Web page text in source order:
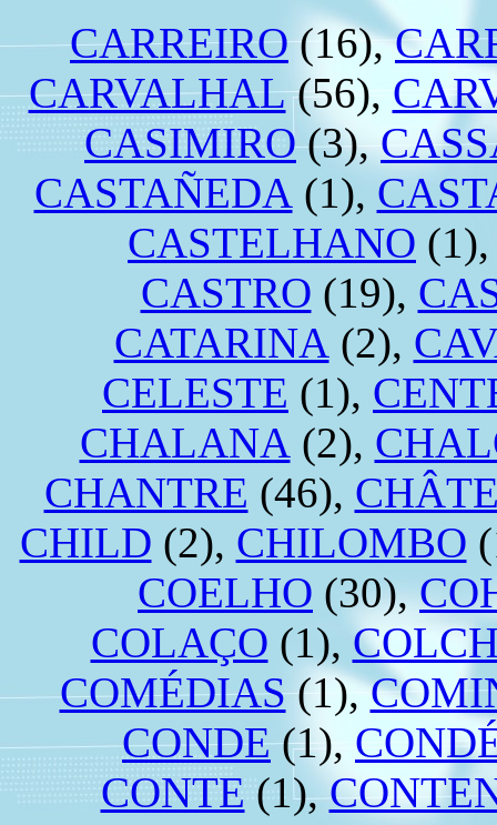
CARREIRO(16),
CARVALHAL(56),
CASIMIRO(3),
CASTAÑEDA (1),
CASTELHANO
CASTRO (19),
CATARINA (2),
CELESTE (1),
CHALANA (2),
CHANTRE (46),
CHILD (2), CHILOMBO
COELHO (30),
COLAÇO (1),
COMÉDIAS(1),
CONDE(1),
CONTE (1),